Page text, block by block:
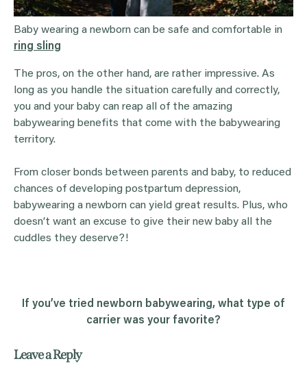
Baby wearing a newborn can be safe and comfortable in
ring sling
The pros, on the other hand, are rather impressive. As
long as you handle the situation carefully and correctly,
you and your baby can reap all of the amazing
babywearing benefits that come with the babywearing
territory.
From closer bonds between parents and baby, to reduced
chances of developing postpartum depression,
babywearing a newborn can yield great results. Plus, who
doesn’t want an excuse to give their new baby all the
cuddles they deserve?!
If you’ve tried newborn babywearing, what type of
carrier was your favorite?
Leave a Reply